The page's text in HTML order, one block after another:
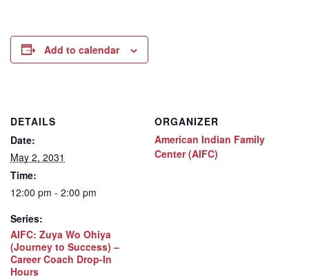
Add to calendar
DETAILS
Date:
May 2, 2031
Time:
12:00 pm - 2:00 pm
Series:
AIFC: Zuya Wo Ohiya
(Journey to Success) –
Career Coach Drop-In
Hours
ORGANIZER
American Indian Family
Center (AIFC)